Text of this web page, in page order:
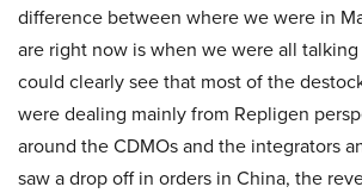
difference between where we were in
are right now is when we were all
could clearly see that most of the
were dealing mainly from Repligen
around the CDMOs and the integrators
saw a drop off in orders in China, the